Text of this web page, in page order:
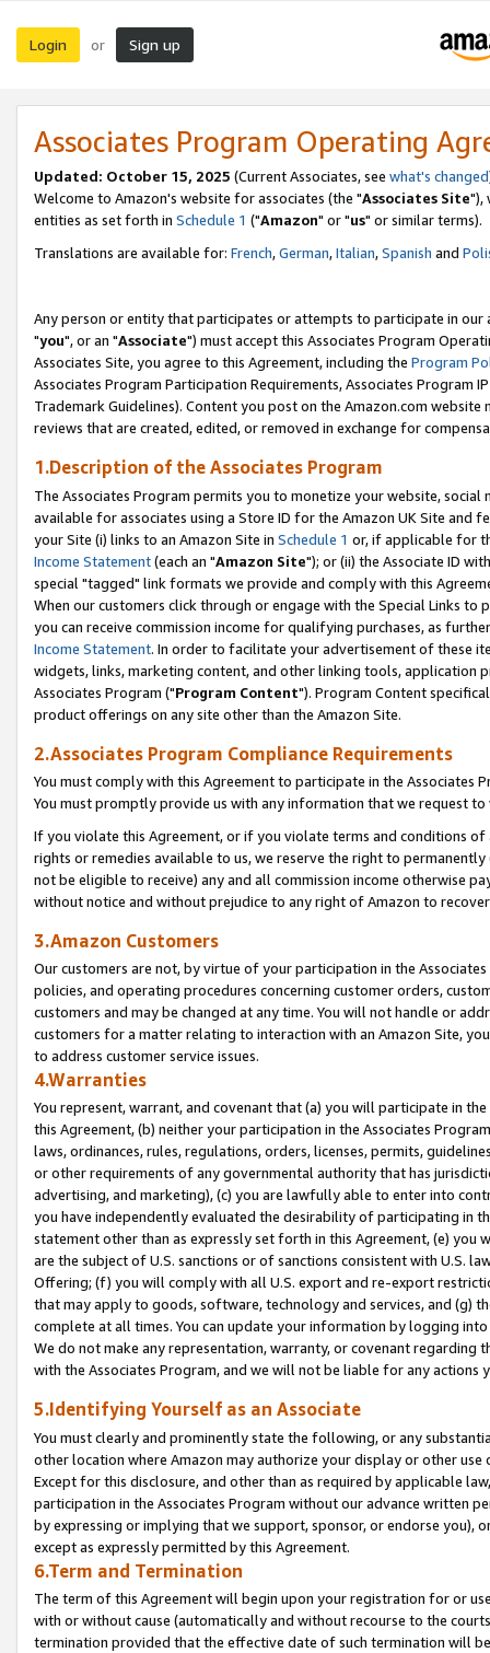
Login or Sign up
Associates Program Operating
Updated: October 15, 2025 (Current Associates, see what's changed
Welcome to Amazon's website for associates (the "Associates Site"),
entities as set forth in Schedule 1 ("Amazon" or "us" or similar terms).
Translations are available for: French,German,Italian,Spanish and
Any person or entity that participates or attempts to participate in our
"you", or an "Associate") must accept this Associates Program
Associates Site, you agree to this Agreement, including the Program
Associates Program Participation Requirements, Associates Program
Trademark Guidelines). Content you post on the Amazon.com
reviews that are created, edited, or removed in exchange for
1.Description of the Associates Program
The Associates Program permits you to monetize your website,
available for associates using a Store ID for the Amazon UK Site and
your Site (i) links to an Amazon Site in Schedule 1 or, if applicable for
Income Statement(each an "Amazon Site"); or (ii) the Associate ID
special "tagged" link formats we provide and comply with this
When our customers click through or engage with the Special Links
you can receive commission income for qualifying purchases, as
Income Statement. In order to facilitate your advertisement of these
widgets, links, marketing content, and other linking tools, application
Associates Program ("Program Content"). Program Content
product offerings on any site other than the Amazon Site.
2.Associates Program Compliance Requirements
You must comply with this Agreement to participate in the Associates
You must promptly provide us with any information that we request
If you violate this Agreement, or if you violate terms and conditions
rights or remedies available to us, we reserve the right to
not be eligible to receive) any and all commission income otherwise
without notice and without prejudice to any right of Amazon to
3.Amazon Customers
Our customers are not, by virtue of your participation in the
policies, and operating procedures concerning customer orders,
customers and may be changed at any time. You will not handle or
customers for a matter relating to interaction with an Amazon Site,
to address customer service issues.
4.Warranties
You represent, warrant, and covenant that (a) you will participate in
this Agreement, (b) neither your participation in the Associates
laws, ordinances, rules, regulations, orders, licenses, permits,
or other requirements of any governmental authority that has
advertising, and marketing), (c) you are lawfully able to enter into
you have independently evaluated the desirability of participating in
statement other than as expressly set forth in this Agreement, (e)
are the subject of U.S. sanctions or of sanctions consistent with U.S.
Offering; (f) you will comply with all U.S. export and re-export
that may apply to goods, software, technology and services, and (g)
complete at all times. You can update your information by logging
We do not make any representation, warranty, or covenant regarding
with the Associates Program, and we will not be liable for any actions
5.Identifying Yourself as an Associate
You must clearly and prominently state the following, or any
other location where Amazon may authorize your display or other
Except for this disclosure, and other than as required by applicable
participation in the Associates Program without our advance written
by expressing or implying that we support, sponsor, or endorse you),
except as expressly permitted by this Agreement.
6.Term and Termination
The term of this Agreement will begin upon your registration for or
with or without cause (automatically and without recourse to the
termination provided that the effective date of such termination will